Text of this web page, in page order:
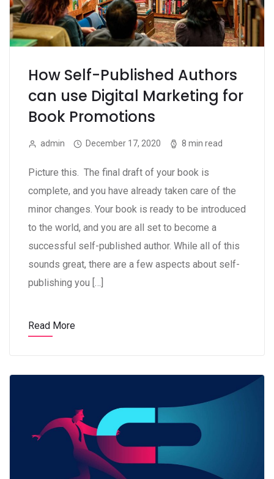
How Self-Published Authors
can use Digital Marketing for
Book Promotions
admin December 17, 2020 8 min read
Picture this. The final draft of your book is
complete, and you have already taken care of the
minor changes. Your book is ready to be introduced
to the world, and you are all set to become a
successful self-published author. While all of this
sounds great, there are a few aspects about self-
publishing you […]
Read More